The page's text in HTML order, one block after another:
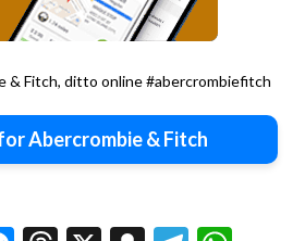
& Fitch, ditto online #abercrombiefitch
Abercrombie & Fitch